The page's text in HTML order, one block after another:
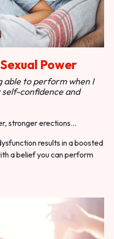
Power
able to perform when I
confidence and
stronger erections…
results in a boosted
a belief you can perform